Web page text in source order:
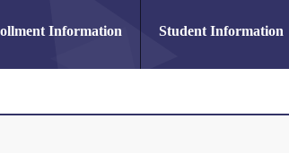
Information Student Information